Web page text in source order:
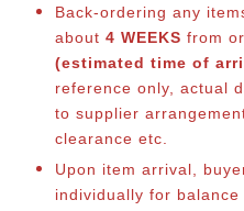
Back-ordering any
about 4 WEEKS from
(estimated time of
reference only, actual
to supplier
clearance etc.
Upon item arrival,
individually for